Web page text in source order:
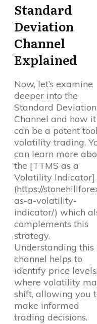
Standard
Deviation
Channel
Explained
Now, let’s examine
deeper into the
Standard Deviation
Channel and how it
can be a potent
volatility trading.
can learn more
the [TTMS as a
Volatility Indicator]
(https://
as-a-volatility-
indicator/) which
complements this
strategy.
Understanding this
channel helps to
identify price levels
where volatility
shift, allowing you
make informed
trading decisions.